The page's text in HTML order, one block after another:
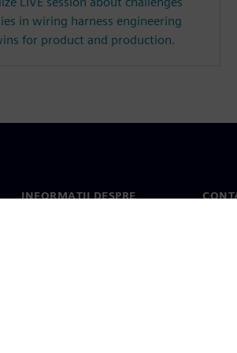
in wiring harness engineering
for product and production.
INFORMAȚII DESPRE